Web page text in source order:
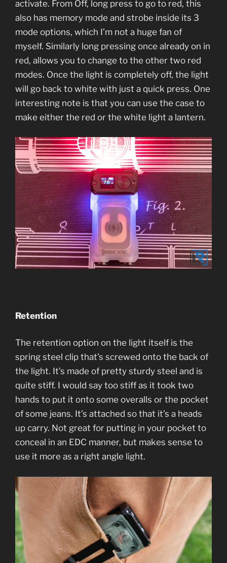
activate. From Off, long press to go to red, this
also has memory mode and strobe inside its 3
mode options, which I’m not a huge fan of
myself. Similarly long pressing once already on in
red, allows you to change to the other two red
modes. Once the light is completely off, the light
will go back to white with just a quick press. One
interesting note is that you can use the case to
make either the red or the white light a lantern.
Retention
The retention option on the light itself is the
spring steel clip that’s screwed onto the back of
the light. It’s made of pretty sturdy steel and is
quite stiff. I would say too stiff as it took two
hands to put it onto some overalls or the pocket
of some jeans. It’s attached so that it’s a heads
up carry. Not great for putting in your pocket to
conceal in an EDC manner, but makes sense to
use it more as a right angle light.